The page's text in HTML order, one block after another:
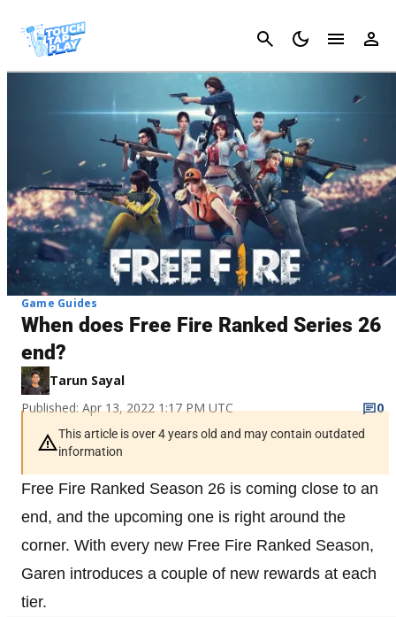
Cancel
Game Guides
When does Free Fire Ranked Series 26
end?
Tarun Sayal
Published: Apr 13, 2022 1:17 PM UTC
0
This article is over 4 years old and may contain outdated
information
Free Fire Ranked Season 26 is coming close to an
end, and the upcoming one is right around the
corner. With every new Free Fire Ranked Season,
Garen introduces a couple of new rewards at each
tier.